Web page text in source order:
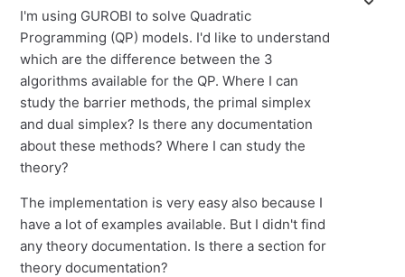
I'm using GUROBI to solve Quadratic
Programming (QP) models. I'd like to understand
which are the difference between the 3
algorithms available for the QP. Where I can
study the barrier methods, the primal simplex
and dual simplex? Is there any documentation
about these methods? Where I can study the
theory?
The implementation is very easy also because I
have a lot of examples available. But I didn't find
any theory documentation. Is there a section for
theory documentation?